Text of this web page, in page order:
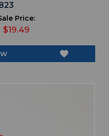
Price:
$19.49
favorite